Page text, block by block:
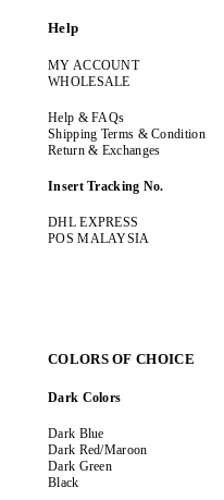
Help
MY ACCOUNT
WHOLESALE
Help & FAQs
Shipping Terms & Condition
Return & Exchanges
Insert Tracking No.
DHL EXPRESS
POS MALAYSIA
COLORS OF CHOICE
Dark Colors
Dark Blue
Dark Red/Maroon
Dark Green
Black